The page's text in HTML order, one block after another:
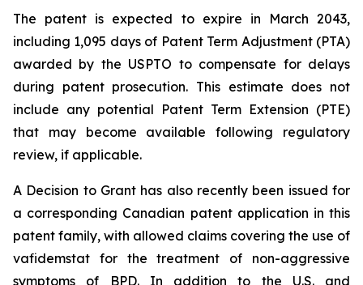
The patent is expected to expire in March 2043,
including 1,095 days of Patent Term Adjustment (PTA)
awarded by the USPTO to compensate for delays
during patent prosecution. This estimate does not
include any potential Patent Term Extension (PTE)
that may become available following regulatory
review, if applicable.
A Decision to Grant has also recently been issued for
a corresponding Canadian patent application in this
patent family, with allowed claims covering the use of
vafidemstat for the treatment of non-aggressive
symptoms of BPD. In addition to the U.S. and